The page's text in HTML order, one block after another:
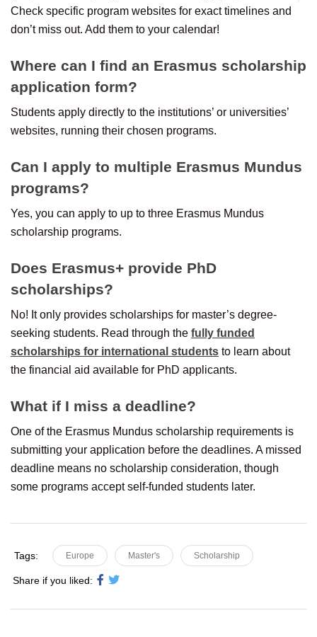
Check specific program websites for exact timelines and
don’t miss out. Add them to your calendar!
Where can I find an Erasmus scholarship
application form?
Students apply directly to the institutions’ or universities’
websites, running their chosen programs.
Can I apply to multiple Erasmus Mundus
programs?
Yes, you can apply to up to three Erasmus Mundus
scholarship programs.
Does Erasmus+ provide PhD
scholarships?
No! It only provides scholarships for master’s degree-
seeking students. Read through the fully funded
scholarships for international students to learn about
the financial aid available for PhD applicants.
What if I miss a deadline?
One of the Erasmus Mundus scholarship requirements is
submitting your application before the deadlines. A missed
deadline means no scholarship consideration, though
some programs accept self-funded students later.
Tags: Europe Master's Scholarship
Share if you liked: